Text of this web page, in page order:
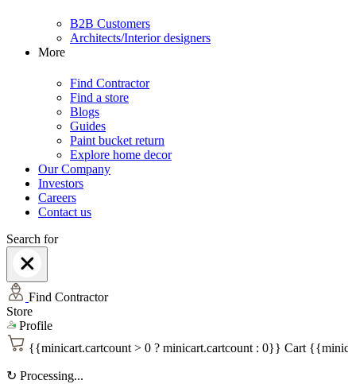
B2B Customers
Architects/Interior designers
More
Find Contractor
Find a store
Blogs
Guides
Paint bucket return
Explore home decor
Our Company
Investors
Careers
Contact us
Search for
Find Contractor
Store
Profile
{{minicart.cartcount > 0 ? minicart.cartcount : 0}} Cart
↻ Processing...